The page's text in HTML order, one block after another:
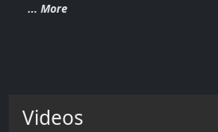
... More
Videos